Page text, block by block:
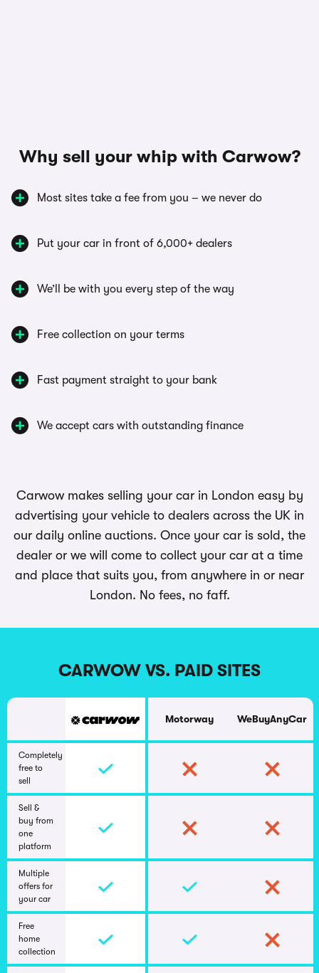
Why sell your whip with Carwow?
Most sites take a fee from you – we never do
Put your car in front of 6,000+ dealers
We’ll be with you every step of the way
Free collection on your terms
Fast payment straight to your bank
We accept cars with outstanding finance
Carwow makes selling your car in London easy by
advertising your vehicle to dealers across the UK in
our daily online auctions. Once your car is sold, the
dealer or we will come to collect your car at a time
and place that suits you, from anywhere in or near
London. No fees, no faff.
CARWOW VS. PAID SITES
Motorway WeBuyAnyCar
Completely
free to
sell
Sell &
buy from
one
platform
Multiple
offers for
your car
Free
home
collection